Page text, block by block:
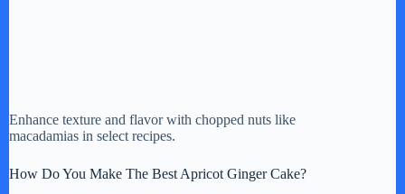
Enhance texture and flavor with chopped nuts like
macadamias in select recipes.
How Do You Make The Best Apricot Ginger Cake?